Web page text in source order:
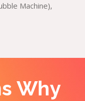
Machine),
Why